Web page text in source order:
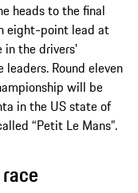
heads to the final
eight-point lead at
the drivers’
Round eleven
will be
in the US state of
“Petit Le Mans”.